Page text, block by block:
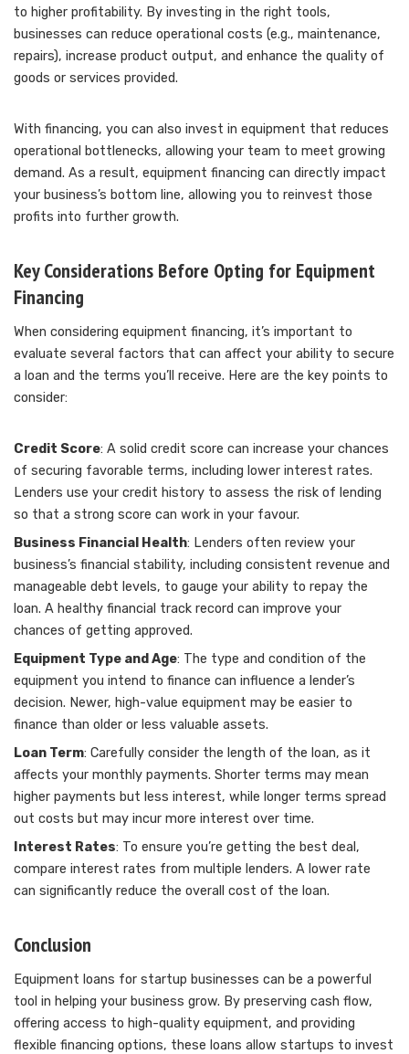
to higher profitability. By investing in the right tools,
businesses can reduce operational costs (e.g., maintenance,
repairs), increase product output, and enhance the quality of
goods or services provided.
With financing, you can also invest in equipment that reduces
operational bottlenecks, allowing your team to meet growing
demand. As a result, equipment financing can directly impact
your business’s bottom line, allowing you to reinvest those
profits into further growth.
Key Considerations Before Opting for Equipment
Financing
When considering equipment financing, it’s important to
evaluate several factors that can affect your ability to secure
a loan and the terms you’ll receive. Here are the key points to
consider:
Credit Score: A solid credit score can increase your chances
of securing favorable terms, including lower interest rates.
Lenders use your credit history to assess the risk of lending
so that a strong score can work in your favour.
Business Financial Health: Lenders often review your
business’s financial stability, including consistent revenue and
manageable debt levels, to gauge your ability to repay the
loan. A healthy financial track record can improve your
chances of getting approved.
Equipment Type and Age: The type and condition of the
equipment you intend to finance can influence a lender’s
decision. Newer, high-value equipment may be easier to
finance than older or less valuable assets.
Loan Term: Carefully consider the length of the loan, as it
affects your monthly payments. Shorter terms may mean
higher payments but less interest, while longer terms spread
out costs but may incur more interest over time.
Interest Rates: To ensure you’re getting the best deal,
compare interest rates from multiple lenders. A lower rate
can significantly reduce the overall cost of the loan.
Conclusion
Equipment loans for startup businesses can be a powerful
tool in helping your business grow. By preserving cash flow,
offering access to high-quality equipment, and providing
flexible financing options, these loans allow startups to invest